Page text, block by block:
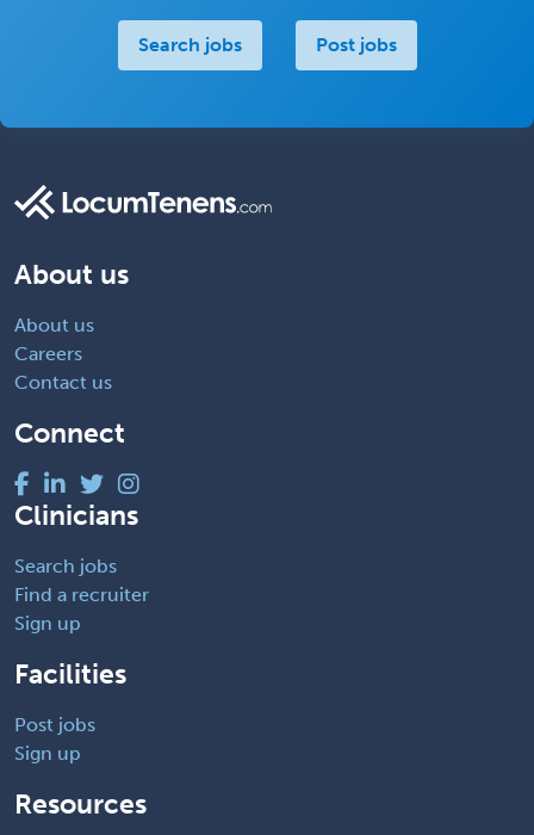
Search jobs Post jobs
About us
About us
Careers
Contact us
Connect
Clinicians
Search jobs
Find a recruiter
Sign up
Facilities
Post jobs
Sign up
Resources